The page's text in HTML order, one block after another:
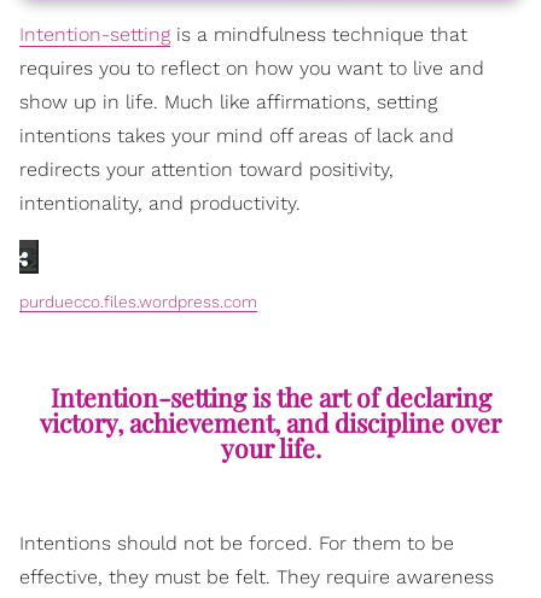
Intention-setting is a mindfulness technique that
requires you to reflect on how you want to live and
show up in life. Much like affirmations, setting
intentions takes your mind off areas of lack and
redirects your attention toward positivity,
intentionality, and productivity.
purduecco.files.wordpress.com
Intention-setting is the art of declaring
victory, achievement, and discipline over
your life.
Intentions should not be forced. For them to be
effective, they must be felt. They require awareness